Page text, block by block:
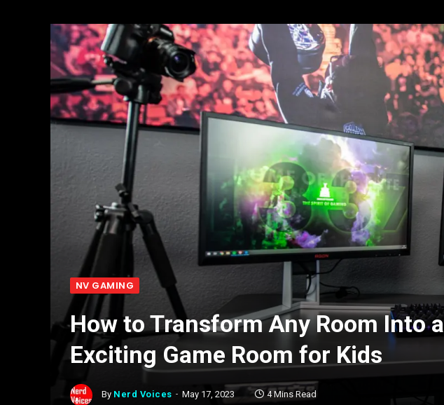
NV GAMING
How to Transform Any Room Into
Exciting Game Room for Kids
By Nerd Voices May 17, 2023 4 Mins Read